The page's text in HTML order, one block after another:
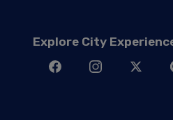
Explore City